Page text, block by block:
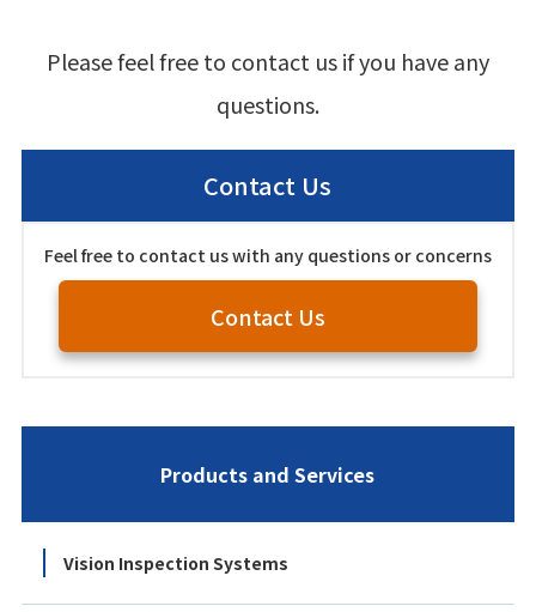
Please feel free to contact us if you have any
questions.
Contact Us
Feel free to contact us with any questions or concerns
Contact Us
Products and Services
Vision Inspection Systems